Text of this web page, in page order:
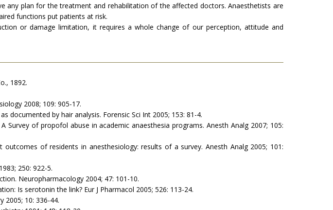
plan for the treatment and rehabilitation of the affected doctors. Anaesthetists are
functions put patients at risk.
or damage limitation, it requires a whole change of our perception, attitude and
1892.
2008; 109: 905-17.
documented by hair analysis. Forensic Sci Int 2005; 153: 81-4.
Survey of propofol abuse in academic anaesthesia programs. Anesth Analg 2007; 105:
of residents in anesthesiology: results of a survey. Anesth Analg 2005; 101:
250: 922-5.
Neuropharmacology 2004; 47: 101-10.
Is serotonin the link? Eur J Pharmacol 2005; 526: 113-24.
2005; 10: 336-44.